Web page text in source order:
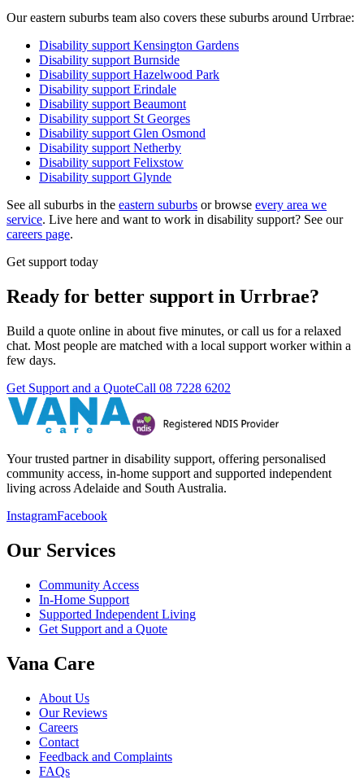
Our eastern suburbs team also covers these suburbs around Urrbrae:
Disability supportKensington Gardens
Disability supportBurnside
Disability supportHazelwood Park
Disability supportErindale
Disability supportBeaumont
Disability support St Georges
Disability supportGlen Osmond
Disability supportNetherby
Disability supportFelixstow
Disability supportGlynde
See all suburbs in the eastern suburbs or browse every area we
service. Live here and want to work in disability support? See our
careers page.
Get support today
Ready for better support in Urrbrae?
Build a quote online in about five minutes, or call us for a relaxed
chat. Most people are matched with a local support worker within a
few days.
Get Support and a QuoteCall 08 7228 6202
Your trusted partner in disability support, offering personalised
community access, in-home support and supported independent
living across Adelaide and South Australia.
InstagramFacebook
Our Services
Community Access
In-Home Support
Supported Independent Living
Get Support and a Quote
Vana Care
About Us
Our Reviews
Careers
Contact
Feedback and Complaints
FAQs